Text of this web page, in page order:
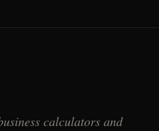
calculators and